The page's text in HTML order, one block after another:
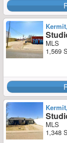
MLS
1,569
MLS
1,348